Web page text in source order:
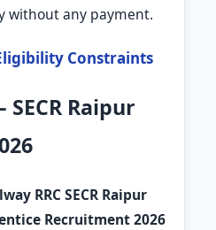
without any payment.
Constraints
SECR Raipur
RRC SECR Raipur
Recruitment 2026